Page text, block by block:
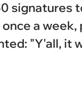
signatures
a week,
"Y'all, it